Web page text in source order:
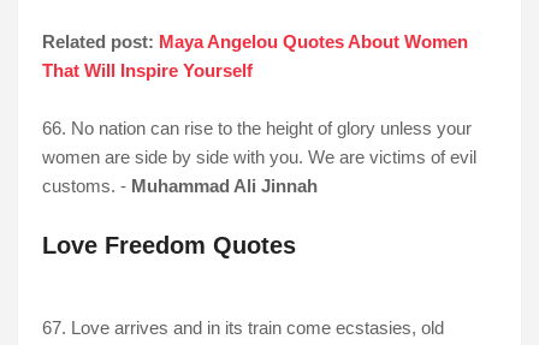
Related post: Maya Angelou Quotes About Women
That Will Inspire Yourself
66. No nation can rise to the height of glory unless your
women are side by side with you. We are victims of evil
customs. - Muhammad Ali Jinnah
Love Freedom Quotes
67. Love arrives and in its train come ecstasies, old